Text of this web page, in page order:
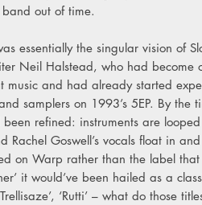
out of time.
essentially the singular vision of
Neil Halstead, who had become
music and had already started
samplers on 1993’s 5EP. By the
been refined: instruments are
Rachel Goswell’s vocals float in
on Warp rather than the label
it would’ve been hailed as a
‘Rutti’ – what do those